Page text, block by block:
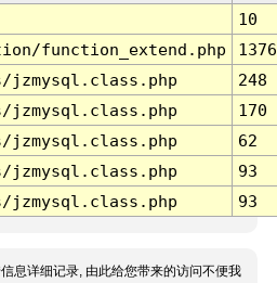
10
function_extend.php
1376
jzmysql.class.php
248
jzmysql.class.php
170
jzmysql.class.php
62
jzmysql.class.php
93
jzmysql.class.php 93
息详细记录, 由此给您带来的访问不便我